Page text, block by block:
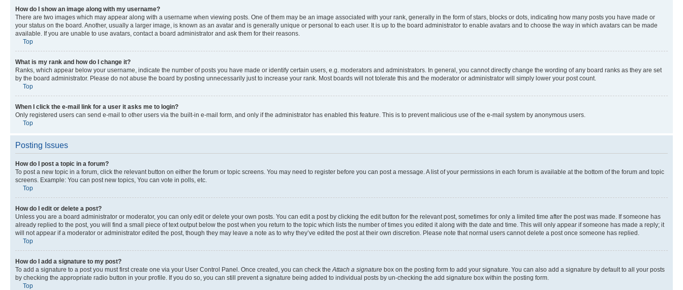
How do I show an image along with my username?
There are two images which may appear along with a username when viewing posts. One of them may be an image associated with your rank, generally in the form of stars, blocks or dots, indicating how many posts you have made or
your status on the board. Another, usually a larger image, is known as an avatar and is generally unique or personal to each user. It is up to the board administrator to enable avatars and to choose the way in which avatars can be made
available. If you are unable to use avatars, contact a board administrator and ask them for their reasons.
Top
What is my rank and how do I change it?
Ranks, which appear below your username, indicate the number of posts you have made or identify certain users, e.g. moderators and administrators. In general, you cannot directly change the wording of any board ranks as they are set
by the board administrator. Please do not abuse the board by posting unnecessarily just to increase your rank. Most boards will not tolerate this and the moderator or administrator will simply lower your post count.
Top
When I click the e-mail link for a user it asks me to login?
Only registered users can send e-mail to other users via the built-in e-mail form, and only if the administrator has enabled this feature. This is to prevent malicious use of the e-mail system by anonymous users.
Top
Posting Issues
How do I post a topic in a forum?
To post a new topic in a forum, click the relevant button on either the forum or topic screens. You may need to register before you can post a message. A list of your permissions in each forum is available at the bottom of the forum and topic
screens. Example: You can post new topics, You can vote in polls, etc.
Top
How do I edit or delete a post?
Unless you are a board administrator or moderator, you can only edit or delete your own posts. You can edit a post by clicking the edit button for the relevant post, sometimes for only a limited time after the post was made. If someone has
already replied to the post, you will find a small piece of text output below the post when you return to the topic which lists the number of times you edited it along with the date and time. This will only appear if someone has made a reply; it
will not appear if a moderator or administrator edited the post, though they may leave a note as to why they’ve edited the post at their own discretion. Please note that normal users cannot delete a post once someone has replied.
Top
How do I add a signature to my post?
To add a signature to a post you must first create one via your User Control Panel. Once created, you can check the Attach a signature box on the posting form to add your signature. You can also add a signature by default to all your posts
by checking the appropriate radio button in your profile. If you do so, you can still prevent a signature being added to individual posts by un-checking the add signature box within the posting form.
Top